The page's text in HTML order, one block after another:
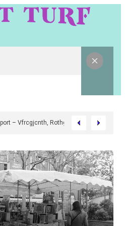
Report – Vfrcgjcnth, Rothgaberpro,